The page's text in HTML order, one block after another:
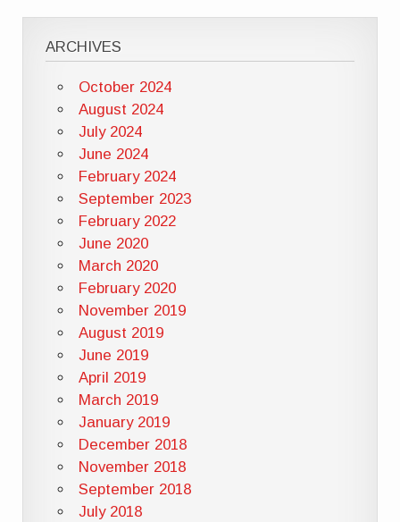
ARCHIVES
October 2024
August 2024
July 2024
June 2024
February 2024
September 2023
February 2022
June 2020
March 2020
February 2020
November 2019
August 2019
June 2019
April 2019
March 2019
January 2019
December 2018
November 2018
September 2018
July 2018